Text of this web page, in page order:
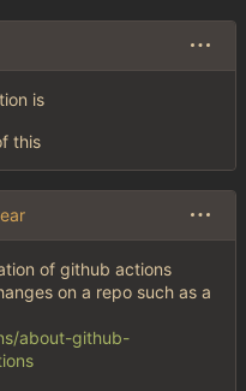
is
this
of github actions
on a repo such as a
about-github-